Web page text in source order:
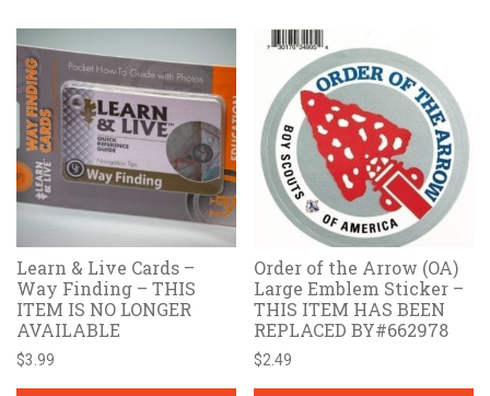
Learn & Live Cards –
Way Finding – THIS
ITEM IS NO LONGER
AVAILABLE
$3.99
Order of the Arrow (OA)
Large Emblem Sticker –
THIS ITEM HAS BEEN
REPLACED BY#662978
$2.49